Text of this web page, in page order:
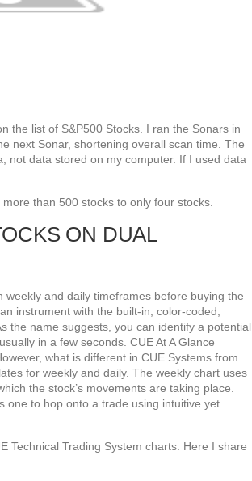
the list of S&P500 Stocks. I ran the Sonars in
next Sonar, shortening overall scan time. The
not data stored on my computer. If I used data
than 500 stocks to only four stocks.
ON DUAL
and daily timeframes before buying the
instrument with the built-in, color-coded,
the name suggests, you can identify a potential
in a few seconds. CUE At A Glance
what is different in CUE Systems from
for weekly and daily. The weekly chart uses
the stock’s movements are taking place.
one to hop onto a trade using intuitive yet
Technical Trading System charts. Here I share